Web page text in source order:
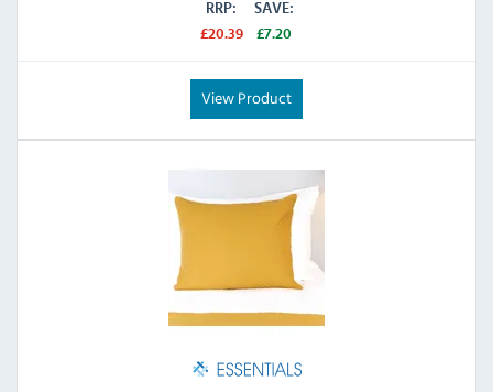
RRP:
£20.39
SAVE:
£7.20
View Product